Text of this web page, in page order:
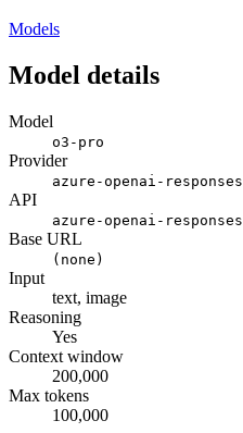
Models
Model details
Model
o3-pro
Provider
azure-openai-responses
API
azure-openai-responses
Base URL
(none)
Input
text, image
Reasoning
Yes
Context window
200,000
Max tokens
100,000